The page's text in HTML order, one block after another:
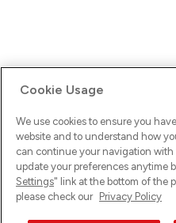
Ups! Da ist was schief
versuche es erneut.
Cookie Usage
We use cookies to ensure you
website and to understand how
can continue your navigation with
update your preferences anytime
Settings" link at the bottom of the
please check our Privacy Policy